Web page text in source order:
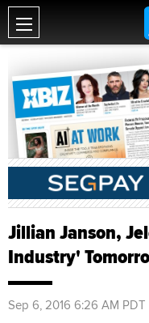
Jillian Janson,
Industry'
Sep 6, 2016 6:26 AM PDT